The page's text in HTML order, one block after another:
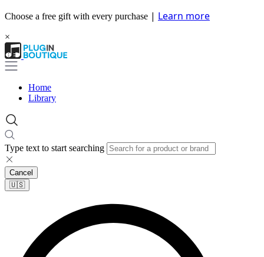
Choose a free gift with every purchase | Learn more
×
Home
Library
Type text to start searching
Cancel
🇺🇸​